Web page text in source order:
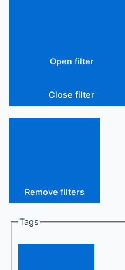
Open filter
Close filter
Remove filters
Tags